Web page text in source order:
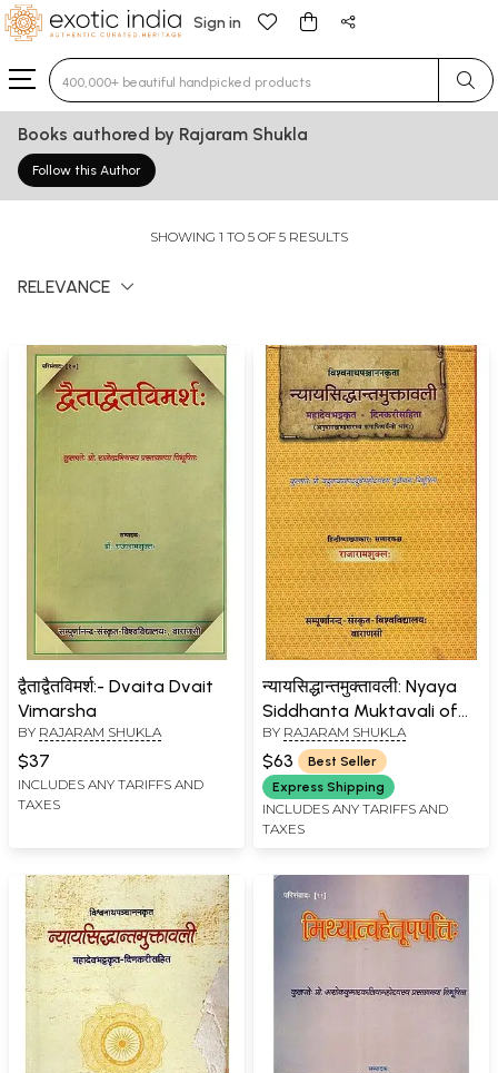
Sign in
Type 3 or more characters for results.
Books authored by Rajaram Shukla
Follow this Author
SHOWING 1 TO 5 OF 5 RESULTS
RELEVANCE
द्वैताद्वैतविमर्श:- Dvaita Dvait
Vimarsha
BY RAJARAM SHUKLA
$37
INCLUDES ANY TARIFFS AND
TAXES
न्यायसिद्धान्तमुक्तावली: Nyaya
Siddhanta Muktavali of
Visvanatha Pancanana
BY RAJARAM SHUKLA
$63
Best Seller
Express Shipping
INCLUDES ANY TARIFFS AND
TAXES